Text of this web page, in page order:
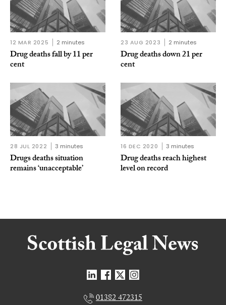
12 MAR 2025 2 minutes
Drug deaths fall by 11 per
cent
23 AUG 2023 2 minutes
Drug deaths down 21 per
cent
28 JUL 2022 3 minutes
Drugs deaths situation
remains ‘unacceptable’
16 DEC 2020 3 minutes
Drug deaths reach highest
level on record
01382 472315